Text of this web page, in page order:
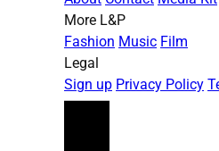
More L&P
Fashion Music Film
Legal
Sign up Privacy Policy